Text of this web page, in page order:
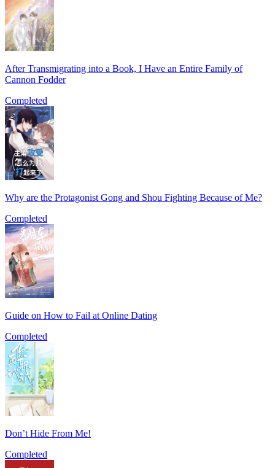
After Transmigrating into a Book, I Have an Entire Family of
Cannon Fodder
Completed
Why are the Protagonist Gong and Shou Fighting Because of Me?
Completed
Guide on How to Fail at Online Dating
Completed
Don’t Hide From Me!
Completed